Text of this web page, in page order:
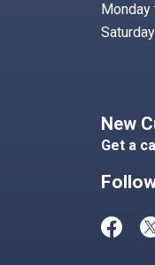
Monday
New
Get a